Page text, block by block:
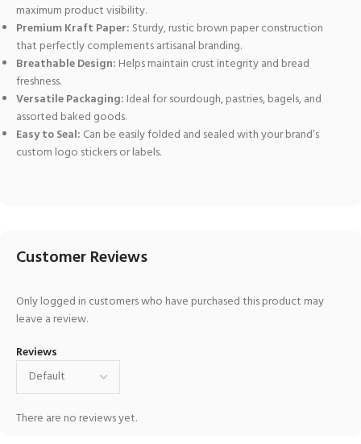
maximum product visibility.
Premium Kraft Paper: Sturdy, rustic brown paper construction
that perfectly complements artisanal branding.
Breathable Design: Helps maintain crust integrity and bread
freshness.
Versatile Packaging: Ideal for sourdough, pastries, bagels, and
assorted baked goods.
Easy to Seal: Can be easily folded and sealed with your brand’s
custom logo stickers or labels.
Customer Reviews
Reviews
There are no reviews yet.
Only logged in customers who have purchased this product may
leave a review.